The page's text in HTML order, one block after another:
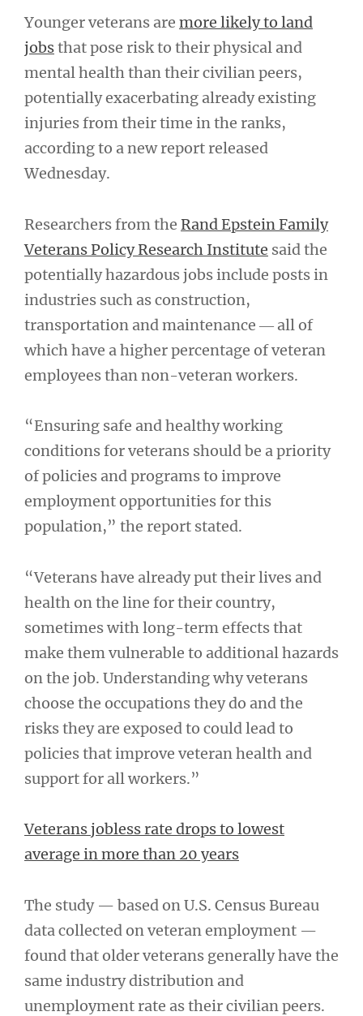
Younger veterans are more likely to land
jobsthat pose risk to their physical and
mental health than their civilian peers,
potentially exacerbating already existing
injuries from their time in the ranks,
according to a new report released
Wednesday.
Researchers from the Rand Epstein Family
Veterans Policy Research Institute said the
potentially hazardous jobs include posts in
industries such as construction,
transportation and maintenance ― all of
which have a higher percentage of veteran
employees than non-veteran workers.
“Ensuring safe and healthy working
conditions for veterans should be a priority
of policies and programs to improve
employment opportunities for this
population,” the report stated.
“Veterans have already put their lives and
health on the line for their country,
sometimes with long-term effects that
make them vulnerable to additional hazards
on the job. Understanding why veterans
choose the occupations they do and the
risks they are exposed to could lead to
policies that improve veteran health and
support for all workers.”
Veterans jobless rate drops to lowest
average in more than 20 years
The study — based on U.S. Census Bureau
data collected on veteran employment —
found that older veterans generally have the
same industry distribution and
unemployment rate as their civilian peers.